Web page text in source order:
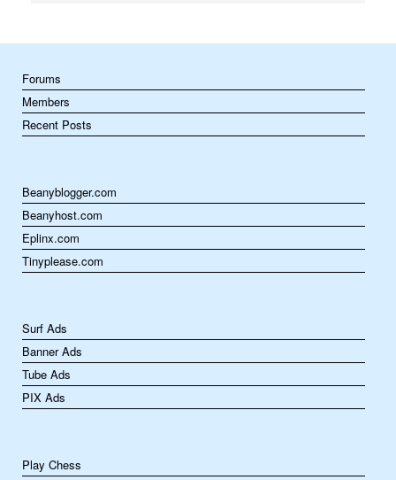
Forums
Members
Recent Posts
Beanyblogger.com
Beanyhost.com
Eplinx.com
Tinyplease.com
Surf Ads
Banner Ads
Tube Ads
PIX Ads
Play Chess